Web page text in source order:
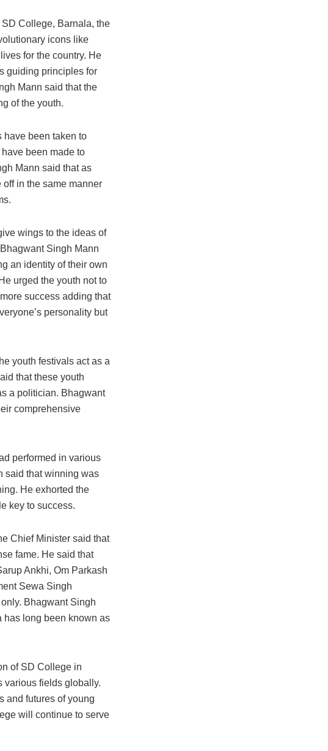
College, Barnala, the
icons like
for the country. He
guiding principles for
Mann said that the
of the youth.
have been taken to
been made to
Mann said that as
in the same manner
wings to the ideas of
Singh Mann
an identity of their own
urged the youth not to
success adding that
personality but
youth festivals act as a
that these youth
a politician. Bhagwant
comprehensive
performed in various
said that winning was
He exhorted the
key to success.
Chief Minister said that
fame. He said that
Ankhi, Om Parkash
Sewa Singh
Bhagwant Singh
has long been known as
of SD College in
various fields globally.
and futures of young
will continue to serve